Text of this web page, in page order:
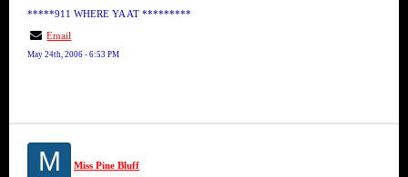
*****911 WHERE YA AT *********
Email
May 24th, 2006 - 6:53 PM
M Miss Pine Bluff